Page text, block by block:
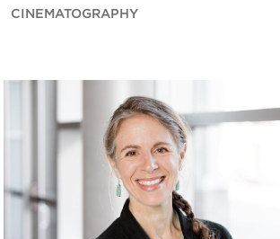
CINEMATOGRAPHY